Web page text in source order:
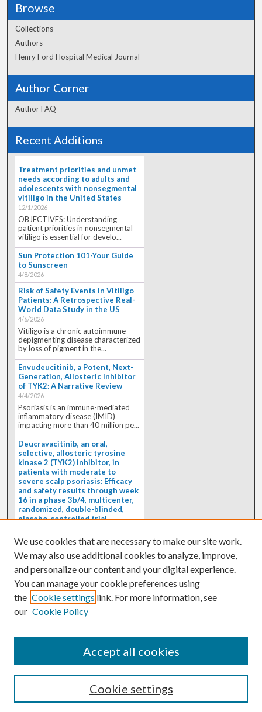
Browse
Collections
Authors
Henry Ford Hospital Medical Journal
Author Corner
Author FAQ
Recent Additions
Treatment priorities and unmet
needs according to adults and
adolescents with nonsegmental
vitiligo in the United States
12/1/2026
OBJECTIVES: Understanding
patient priorities in nonsegmental
vitiligo is essential for develo...
Sun Protection 101-Your Guide
to Sunscreen
4/8/2026
Risk of Safety Events in Vitiligo
Patients: A Retrospective Real-
World Data Study in the US
4/6/2026
Vitiligo is a chronic autoimmune
depigmenting disease characterized
by loss of pigment in the...
Envudeucitinib, a Potent, Next-
Generation, Allosteric Inhibitor
of TYK2: A Narrative Review
4/4/2026
Psoriasis is an immune-mediated
inflammatory disease (IMID)
impacting more than 40 million pe...
Deucravacitinib, an oral,
selective, allosteric tyrosine
kinase 2 (TYK2) inhibitor, in
patients with moderate to
severe scalp psoriasis: Efficacy
and safety results through week
16 in a phase 3b/4, multicenter,
randomized, double-blinded,
placebo-controlled trial
4/1/2026
oral, selective, allosteric tyrosine
kinase 2 inhibitor, is a...
We use cookies that are necessary to make our site work.
We may also use additional cookies to analyze, improve,
and personalize our content and your digital experience.
You can manage your cookie preferences using
the Cookie settings link. For more information, see
our Cookie Policy
Cookie settings
Accept all cookies